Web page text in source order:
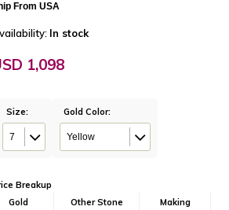
From USA
In stock
1,098
Size:
7
Gold Color:
Yellow
Breakup
Gold
Other Stone
Making